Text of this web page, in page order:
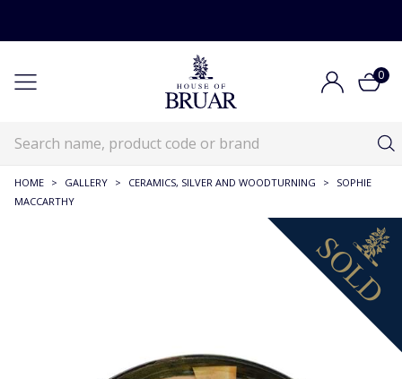
0
HOME > GALLERY > CERAMICS, SILVER AND WOODTURNING >
SOPHIE
MACCARTHY